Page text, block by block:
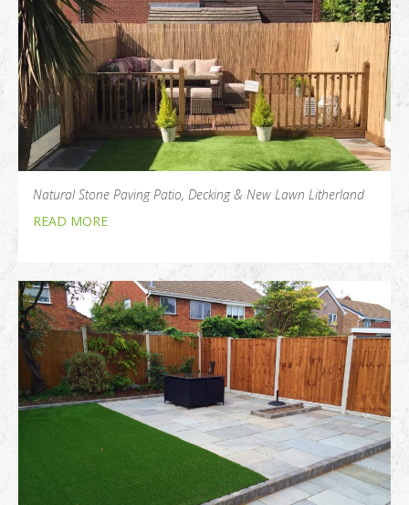
Natural Stone Paving Patio, Decking & New Lawn Litherland
READ MORE